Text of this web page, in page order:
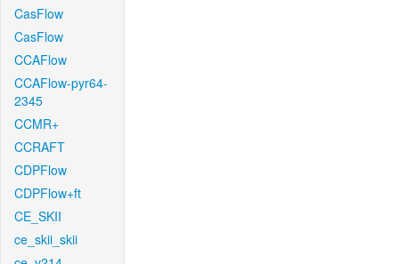
CasFlow
CasFlow
CCAFlow
CCAFlow-pyr64-
2345
CCMR+
CCRAFT
CDPFlow
CDPFlow+ft
CE_SKII
ce_skii_skii